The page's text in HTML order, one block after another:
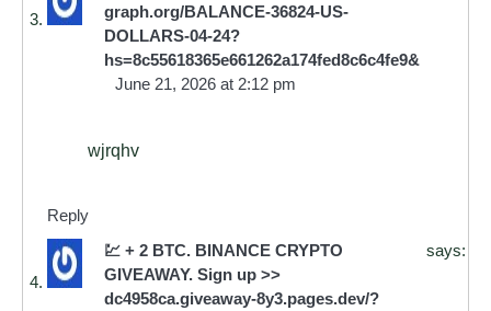
graph.org/BALANCE-36824-US-
DOLLARS-04-24?
hs=8c55618365e661262a174fed8c6c4fe9&
June 21, 2026 at 2:12 pm
wjrqhv
Reply
💹 + 2 BTC. BINANCE CRYPTO
GIVEAWAY. Sign up >>
dc4958ca.giveaway-8y3.pages.dev/?
says: